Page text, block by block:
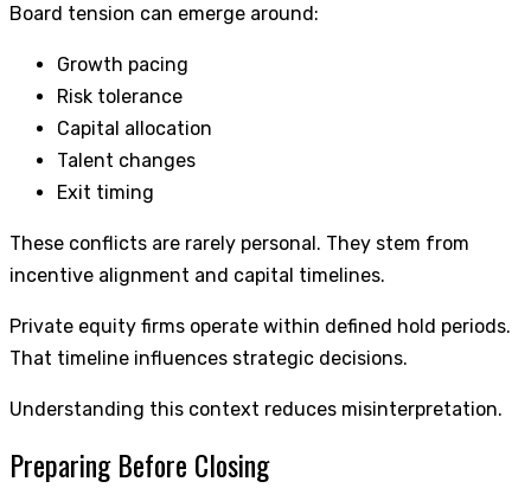
Board tension can emerge around:
Growth pacing
Risk tolerance
Capital allocation
Talent changes
Exit timing
These conflicts are rarely personal. They stem from
incentive alignment and capital timelines.
Private equity firms operate within defined hold periods.
That timeline influences strategic decisions.
Understanding this context reduces misinterpretation.
Preparing Before Closing